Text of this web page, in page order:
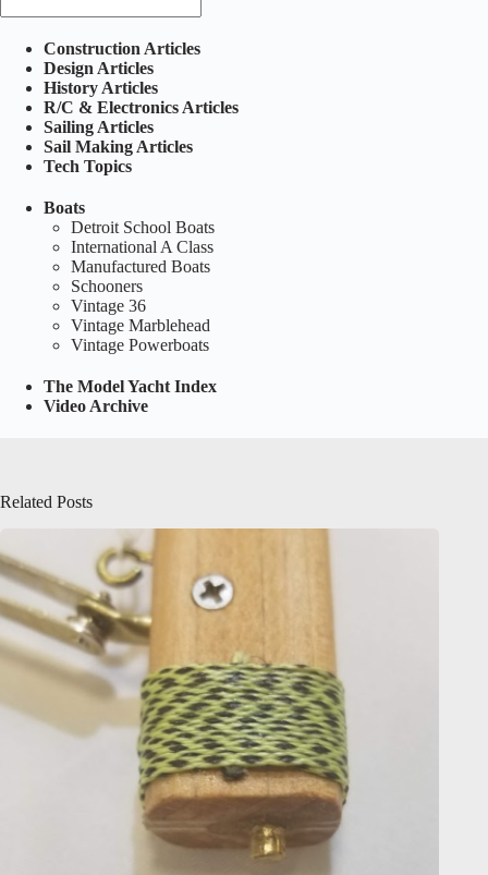
Construction Articles
Design Articles
History Articles
R/C & Electronics Articles
Sailing Articles
Sail Making Articles
Tech Topics
Boats
Detroit School Boats
International A Class
Manufactured Boats
Schooners
Vintage 36
Vintage Marblehead
Vintage Powerboats
The Model Yacht Index
Video Archive
Related Posts